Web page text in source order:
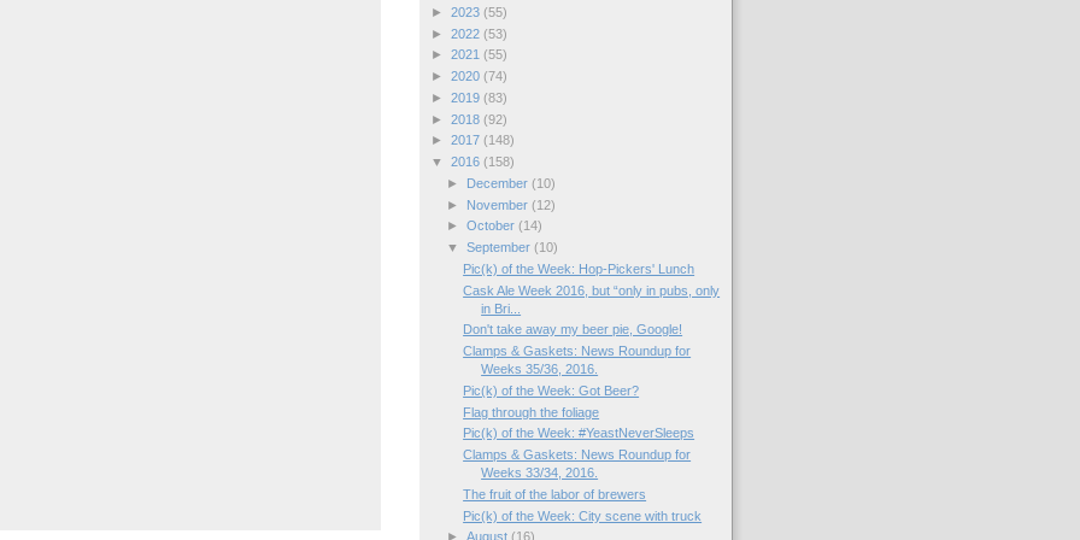
► 2023 (55)
► 2022 (53)
► 2021 (55)
► 2020 (74)
► 2019 (83)
► 2018 (92)
► 2017 (148)
▼ 2016 (158)
►
December (10)
►
November (12)
► October (14)
▼ September (10)
Pic(k) of the Week: Hop-Pickers' Lunch
Cask Ale Week 2016, but “only in pubs, only
in Bri...
Don't take away my beer pie, Google!
Clamps & Gaskets: News Roundup for
Weeks 35/36, 2016.
Pic(k) of the Week: Got Beer?
Flag through the foliage
Pic(k) of the Week: #YeastNeverSleeps
Clamps & Gaskets: News Roundup for
Weeks 33/34, 2016.
The fruit of the labor of brewers
Pic(k) of the Week: City scene with truck
► August (16)